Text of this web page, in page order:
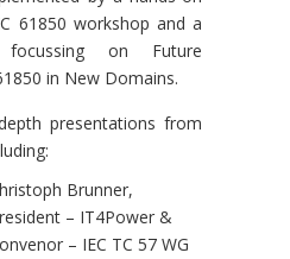
61850 workshop and a
on Future
in New Domains.
presentations from
Brunner,
– IT4Power &
– IEC TC 57 WG